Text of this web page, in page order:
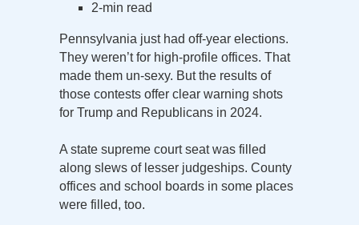
2-min read
Pennsylvania just had off-year elections.
They weren’t for high-profile offices. That
made them un-sexy. But the results of
those contests offer clear warning shots
for Trump and Republicans in 2024.
A state supreme court seat was filled
along slews of lesser judgeships. County
offices and school boards in some places
were filled, too.